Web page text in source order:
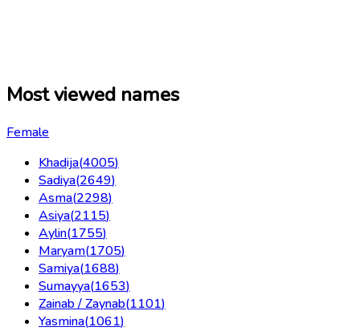
Most viewed names
Female
Khadija(4005)
Sadiya(2649)
Asma(2298)
Asiya(2115)
Aylin(1755)
Maryam(1705)
Samiya(1688)
Sumayya(1653)
Zainab / Zaynab(1101)
Yasmina(1061)